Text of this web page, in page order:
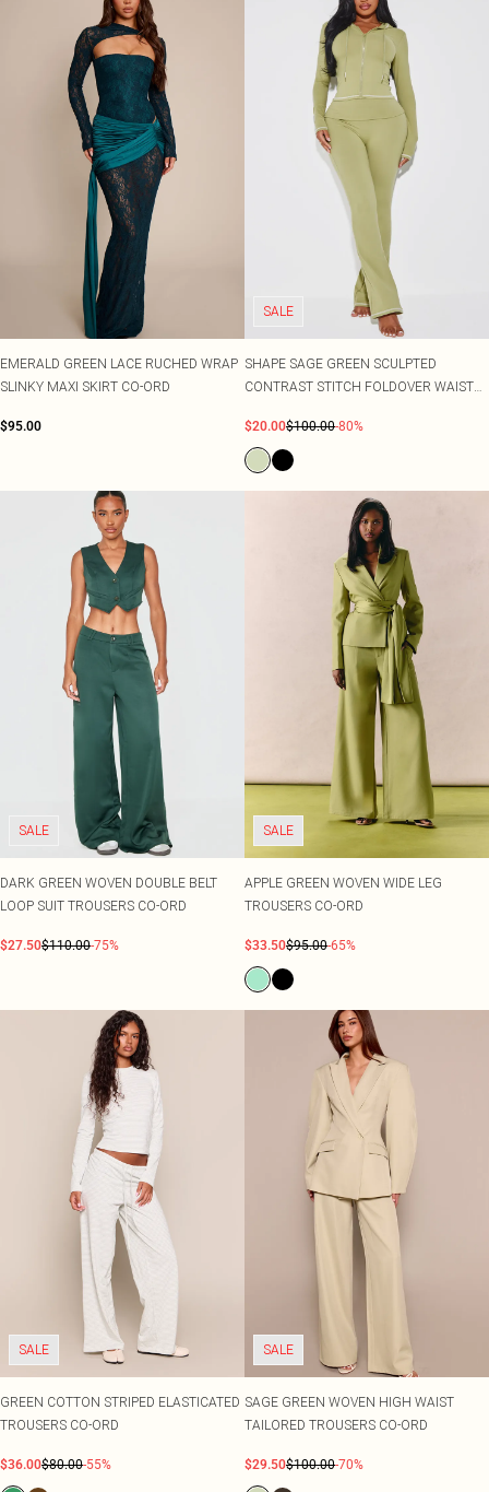
EMERALD GREEN LACE RUCHED WRAP
SLINKY MAXI SKIRT CO-ORD
$95.00
SALE
SHAPE SAGE GREEN SCULPTED
CONTRAST STITCH FOLDOVER WAIST
$20.00$100.00-80%
SALE
DARK GREEN WOVEN DOUBLE BELT
LOOP SUIT TROUSERS CO-ORD
$27.50$110.00-75%
SALE
APPLE GREEN WOVEN WIDE LEG
TROUSERS CO-ORD
$33.50$95.00-65%
SALE
GREEN COTTON STRIPED ELASTICATED
TROUSERS CO-ORD
$36.00$80.00-55%
SALE
SAGE GREEN WOVEN HIGH WAIST
TAILORED TROUSERS CO-ORD
$29.50$100.00-70%